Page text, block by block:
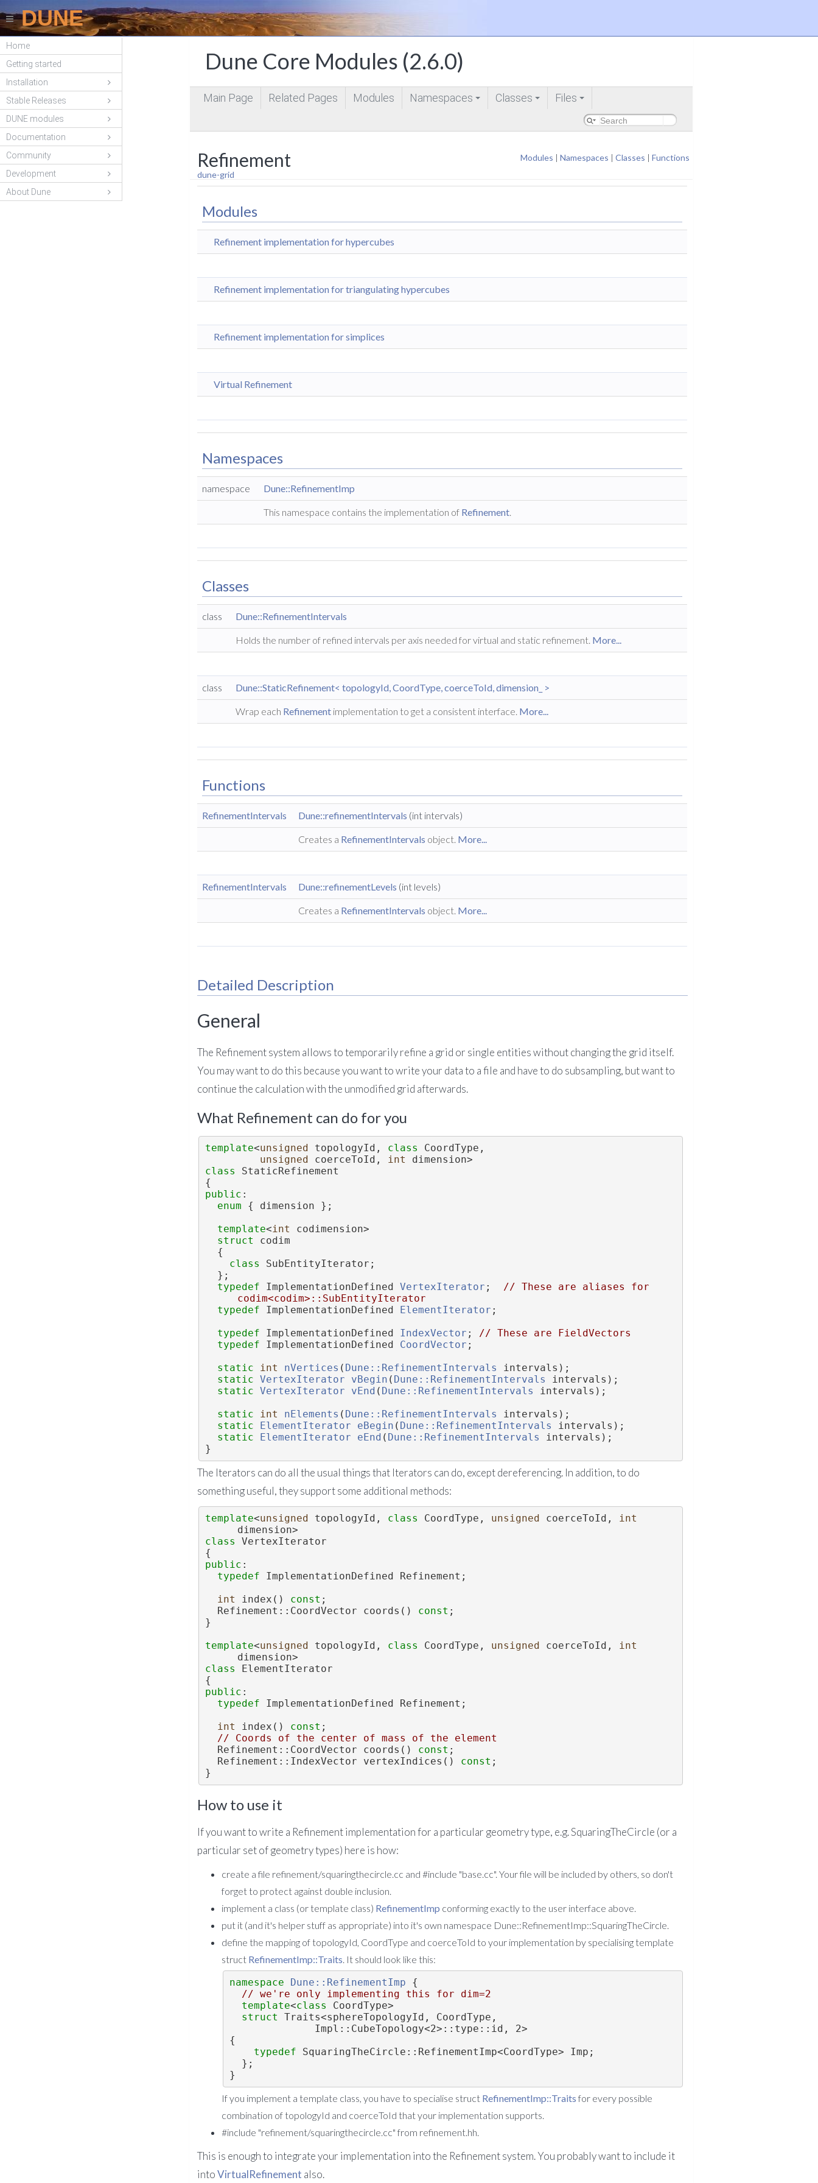
DUNE
Home
Getting started
Installation
Stable Releases
DUNE modules
Documentation
Community
Development
About Dune
Dune Core Modules (2.6.0)
Main Page Related Pages Modules Namespaces Classes
+
Files
Modules | Namespaces | Classes | Functions
Refinement
dune-grid
Modules
Refinement implementation for hypercubes
Refinement implementation for triangulating hypercubes
Refinement implementation for simplices
Virtual Refinement
Namespaces
namespace Dune::RefinementImp
This namespace contains the implementation of Refinement.
Classes
class Dune::RefinementIntervals
Holds the number of refined intervals per axis needed for virtual and static refinement. More...
class Dune::StaticRefinement< topologyId, CoordType, coerceToId, dimension_ >
Wrap each Refinement implementation to get a consistent interface. More...
Functions
RefinementIntervals Dune::refinementIntervals (int intervals)
Creates a RefinementIntervals object. More...
RefinementIntervals Dune::refinementLevels (int levels)
Creates a RefinementIntervals object. More...
Detailed Description
General
The Refinement system allows to temporarily refine a grid or single entities without changing the grid itself.
You may want to do this because you want to write your data to a file and have to do subsampling, but want to
continue the calculation with the unmodified grid afterwards.
What Refinement can do for you
template<unsigned topologyId, class CoordType,
unsigned
coerceToId, int dimension>
class StaticRefinement
{
public :
enum { dimension };
template<int codimension>
struct codim
  {
class SubEntityIterator;
  };
typedef ImplementationDefined VertexIterator ; // These are aliases for
codim<codim>::SubEntityIterator
typedef ImplementationDefined ElementIterator ;
typedef ImplementationDefined IndexVector ; // These are FieldVectors
typedef ImplementationDefined CoordVector ;
static
int nVertices ( Dune::RefinementIntervals intervals);
static VertexIterator vBegin ( Dune::RefinementIntervals intervals);
static VertexIterator vEnd ( Dune::RefinementIntervals intervals);
static
int nElements ( Dune::RefinementIntervals intervals);
static
ElementIterator eBegin ( Dune::RefinementIntervals intervals);
static
ElementIterator eEnd ( Dune::RefinementIntervals intervals);
}
The Iterators can do all the usual things that Iterators can do, except dereferencing. In addition, to do
something useful, they support some additional methods:
template<unsigned topologyId, class CoordType, unsigned coerceToId, int
dimension>
class VertexIterator
{
public :
typedef ImplementationDefined Refinement;
int index() const ;
  Refinement::CoordVector coords()
const ;
}
template<unsigned topologyId, class CoordType, unsigned coerceToId, int
dimension>
class
ElementIterator
{
public :
typedef ImplementationDefined Refinement;
int index() const ;
// Coords of the center of mass of the element
  Refinement::CoordVector coords()
const ;
  Refinement::IndexVector vertexIndices()
const ;
}
How to use it
If you want to write a Refinement implementation for a particular geometry type, e.g. SquaringTheCircle (or a
particular set of geometry types) here is how:
create a file refinement/squaringthecircle.cc and #include "base.cc". Your file will be included by others, so don't
forget to protect against double inclusion.
implement a class (or template class) RefinementImp conforming exactly to the user interface above.
put it (and it's helper stuff as appropriate) into it's own namespace Dune::RefinementImp::SquaringTheCircle.
define the mapping of topologyId, CoordType and coerceToId to your implementation by specialising template
struct RefinementImp::Traits. It should look like this:
namespace Dune::RefinementImp {
// we're only implementing this for dim=2
template<class CoordType>
struct Traits<sphereTopologyId, CoordType,
              Impl::CubeTopology<2>::type::id, 2>
{
typedef SquaringTheCircle::RefinementImp<CoordType> Imp;
  };
}
If you implement a template class, you have to specialise struct RefinementImp::Traits for every possible
combination of topologyId and coerceToId that your implementation supports.
#include "refinement/squaringthecircle.cc" from refinement.hh.
This is enough to integrate your implementation into the Refinement system. You probably want to include it
intoVirtualRefinement also.